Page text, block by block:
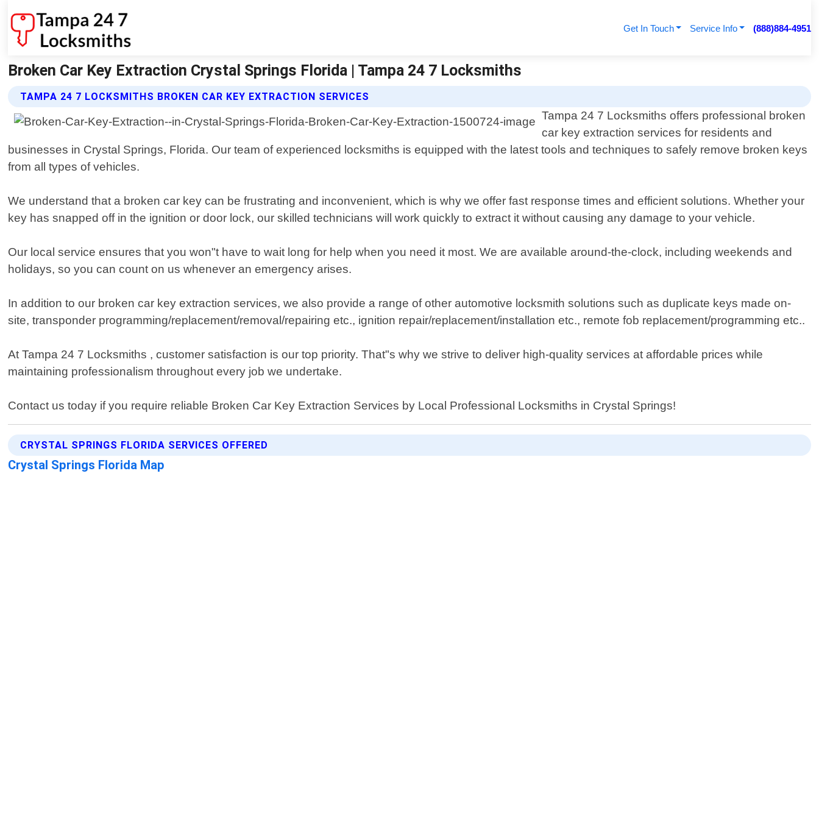
Get In Touch Service Info (888)884-4951
Broken Car Key Extraction Crystal Springs Florida | Tampa 24 7 Locksmiths
TAMPA 24 7 LOCKSMITHS BROKEN CAR KEY EXTRACTION SERVICES
Tampa 24 7 Locksmiths offers professional broken
car key extraction services for residents and
businesses in Crystal Springs, Florida. Our team of experienced locksmiths is equipped with the latest tools and techniques to safely remove broken keys
from all types of vehicles.
We understand that a broken car key can be frustrating and inconvenient, which is why we offer fast response times and efficient solutions. Whether your
key has snapped off in the ignition or door lock, our skilled technicians will work quickly to extract it without causing any damage to your vehicle.
Our local service ensures that you won"t have to wait long for help when you need it most. We are available around-the-clock, including weekends and
holidays, so you can count on us whenever an emergency arises.
In addition to our broken car key extraction services, we also provide a range of other automotive locksmith solutions such as duplicate keys made on-
site, transponder programming/replacement/removal/repairing etc., ignition repair/replacement/installation etc., remote fob replacement/programming etc..
At Tampa 24 7 Locksmiths , customer satisfaction is our top priority. That"s why we strive to deliver high-quality services at affordable prices while
maintaining professionalism throughout every job we undertake.
Contact us today if you require reliable Broken Car Key Extraction Services by Local Professional Locksmiths in Crystal Springs!
CRYSTAL SPRINGS FLORIDA SERVICES OFFERED
Crystal Springs Florida Map